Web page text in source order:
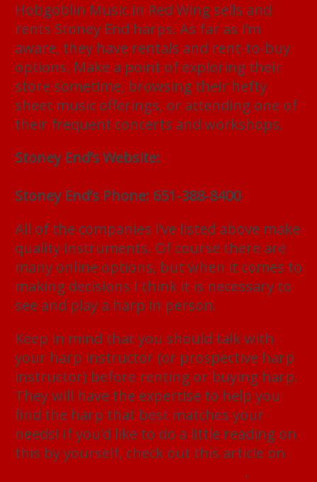
Hobgoblin Music in Red Wing sells and
rents Stoney End harps. As far as I’m
aware, they have rentals and rent-to-buy
options. Make a point of exploring their
store sometime, browsing their hefty
sheet music offerings, or attending one of
their frequent concerts and workshops.
Stoney End’s Website:
Stoney End’s Phone: 651-388-8400
All of the companies I’ve listed above make
quality instruments. Of course there are
many online options, but when it comes to
making decisions I think it is necessary to
see and play a harp in person.
Keep in mind that you should talk with
your harp instructor (or prospective harp
instructor) before renting or buying harp.
They will have the expertise to help you
find the harp that best matches your
needs! If you’d like to do a little reading on
this by yourself, check out this article on
.